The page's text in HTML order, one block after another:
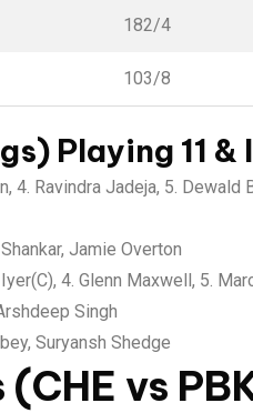
182/4
103/8
Playing 11
4. Ravindra Jadeja, 5. Dewald
Jamie Overton
4. Glenn Maxwell, 5.
Singh
Suryansh Shedge
vs